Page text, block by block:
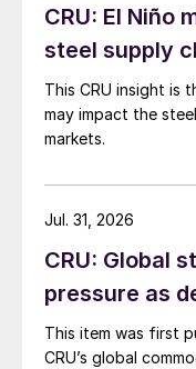
CRU: El Niño
steel supply
This CRU insight is
may impact the
markets.
CRU: Global
pressure as
This item was first
CRU’s global
Jul. 31, 2026